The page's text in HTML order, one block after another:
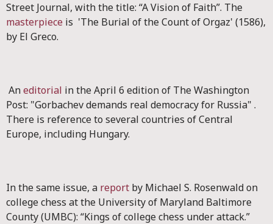
Street Journal, with the title: “A Vision of Faith”. The
masterpiece is 'The Burial of the Count of Orgaz' (1586),
by El Greco.
Aneditorial in the April 6 edition of The Washington
Post: "Gorbachev demands real democracy for Russia" .
There is reference to several countries of Central
Europe, including Hungary.
In the same issue, a report by Michael S. Rosenwald on
college chess at the University of Maryland Baltimore
County (UMBC): “Kings of college chess under attack.”